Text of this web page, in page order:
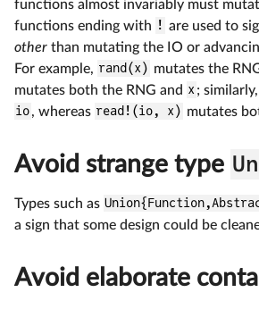
functions almost invariably must
functions ending with ! are used to
other than mutating the IO or
For example, rand(x) mutates the
mutates both the RNG and x ; similarly,
io, whereas read!(io, x) mutates
Avoid strange type
Types such as
a sign that some design could be
Avoid elaborate